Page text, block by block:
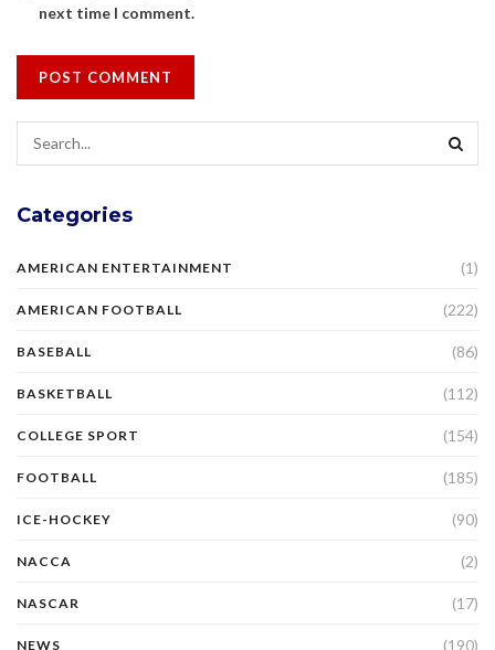
next time I comment.
Categories
AMERICAN ENTERTAINMENT (1)
AMERICAN FOOTBALL (222)
BASEBALL (86)
BASKETBALL (112)
COLLEGE SPORT (154)
FOOTBALL (185)
ICE-HOCKEY (90)
NACCA (2)
NASCAR (17)
NEWS (190)